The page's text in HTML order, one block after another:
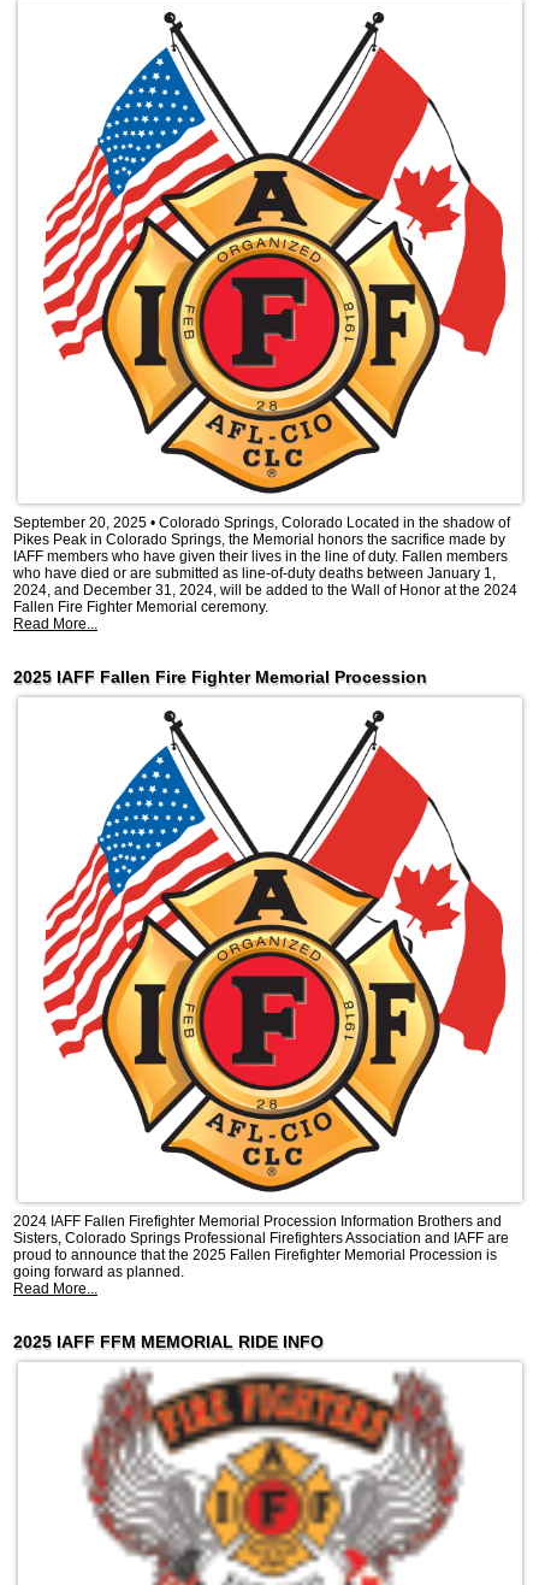
September 20, 2025 • Colorado Springs, Colorado Located in the shadow of
Pikes Peak in Colorado Springs, the Memorial honors the sacrifice made by
IAFF members who have given their lives in the line of duty. Fallen members
who have died or are submitted as line-of-duty deaths between January 1,
2024, and December 31, 2024, will be added to the Wall of Honor at the 2024
Fallen Fire Fighter Memorial ceremony.
Read More...
2025 IAFF Fallen Fire Fighter Memorial Procession
2024 IAFF Fallen Firefighter Memorial Procession Information Brothers and
Sisters, Colorado Springs Professional Firefighters Association and IAFF are
proud to announce that the 2025 Fallen Firefighter Memorial Procession is
going forward as planned.
Read More...
2025 IAFF FFM MEMORIAL RIDE INFO